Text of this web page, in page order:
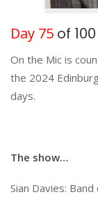
Day 75 of
On the Mic is
the 2024
days.
The show…
Sian Davies: Band